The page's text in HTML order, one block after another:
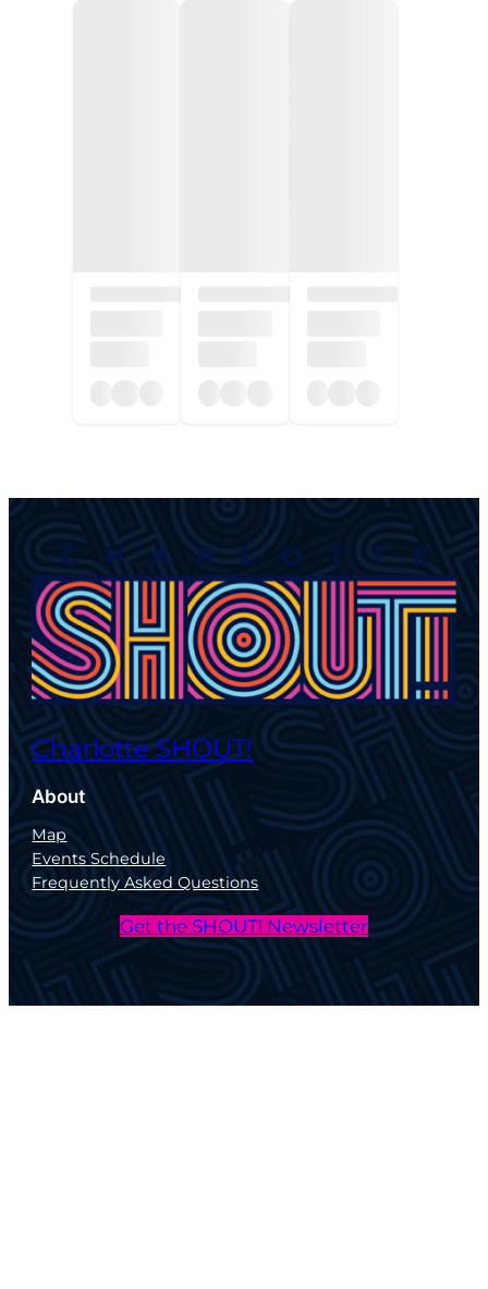
Charlotte SHOUT!
About
Map
Events Schedule
Frequently Asked Questions
Get the SHOUT! Newsletter